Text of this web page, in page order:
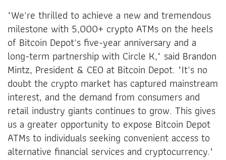
"We're thrilled to achieve a new and tremendous
milestone with 5,000+ crypto ATMs on the heels
of Bitcoin Depot's five-year anniversary and a
long-term partnership with Circle K," said Brandon
Mintz, President & CEO at Bitcoin Depot. "It's no
doubt the crypto market has captured mainstream
interest, and the demand from consumers and
retail industry giants continues to grow. This gives
us a greater opportunity to expose Bitcoin Depot
ATMs to individuals seeking convenient access to
alternative financial services and cryptocurrency."